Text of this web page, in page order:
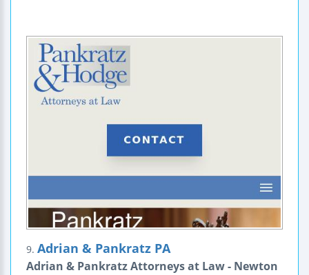
9. Adrian & Pankratz PA
Adrian & Pankratz Attorneys at Law - Newton